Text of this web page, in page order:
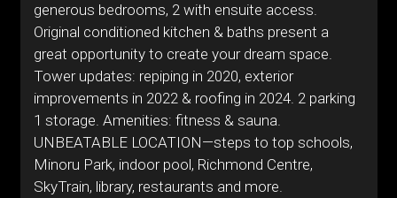
generous bedrooms, 2 with ensuite access.
Original conditioned kitchen & baths present a
great opportunity to create your dream space.
Tower updates: repiping in 2020, exterior
improvements in 2022 & roofing in 2024. 2 parking
1 storage. Amenities: fitness & sauna.
UNBEATABLE LOCATION—steps to top schools,
Minoru Park, indoor pool, Richmond Centre,
SkyTrain, library, restaurants and more.